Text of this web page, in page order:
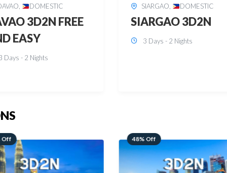
, DOMESTIC
3D2N
Days - 2 Nights
PUERTO PRINCESA,
DOMESTIC
PUERTO PRINCESA
3D2N
Off 28% Off